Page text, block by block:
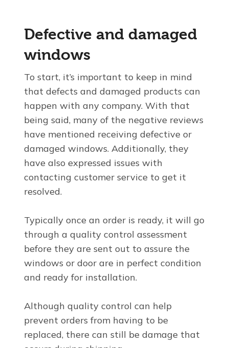
Defective and damaged
windows
To start, it’s important to keep in mind
that defects and damaged products can
happen with any company. With that
being said, many of the negative reviews
have mentioned receiving defective or
damaged windows. Additionally, they
have also expressed issues with
contacting customer service to get it
resolved.
Typically once an order is ready, it will go
through a quality control assessment
before they are sent out to assure the
windows or door are in perfect condition
and ready for installation.
Although quality control can help
prevent orders from having to be
replaced, there can still be damage that